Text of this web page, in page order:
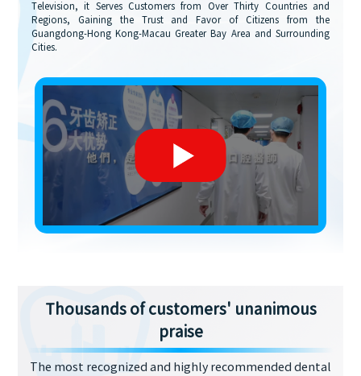
Television, it Serves Customers from Over Thirty Countries and
Regions, Gaining the Trust and Favor of Citizens from the
Guangdong-Hong Kong-Macau Greater Bay Area and Surrounding
Cities.
Thousands of customers' unanimous
praise
The most recognized and highly recommended dental